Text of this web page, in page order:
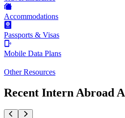
Accommodations
Passports & Visas
Mobile Data Plans
Other Resources
Recent Intern Abroad